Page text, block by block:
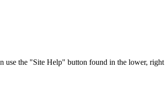
the "Site Help" button found in the lower, right